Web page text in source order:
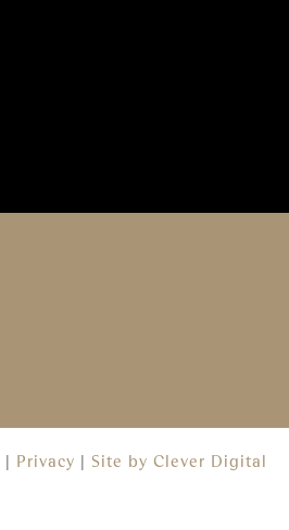
| Privacy | Site by Clever Digital